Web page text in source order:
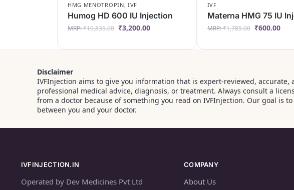
HMG MENOTROPIN,IVF
Humog HD 600 IU Injection
MRP:₹10,835.00 ₹3,200.00
IVF
Materna HMG 75 IU
MRP:₹1,785.00 ₹600.00
Disclaimer
IVFInjection aims to give you information that is expert‑reviewed,
professional medical advice, diagnosis, or treatment. Always consult a
from a doctor because of something you read on IVFInjection. Our goal
between you and your doctor.
IVFINJECTION.IN
Operated by Dev Medicines Pvt Ltd
COMPANY
About Us